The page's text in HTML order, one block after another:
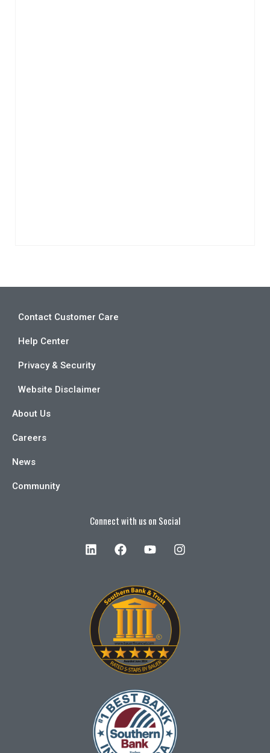
Contact Customer Care
Help Center
Privacy & Security
Website Disclaimer
About Us
Careers
News
Community
Connect with us on Social